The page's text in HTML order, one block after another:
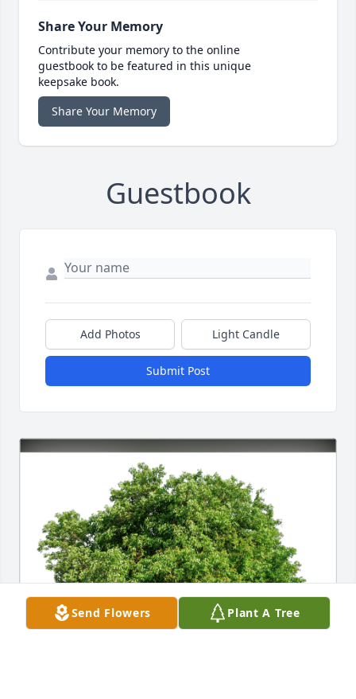
Share Your Memory
Contribute your memory to the online
guestbook to be featured in this unique
keepsake book.
Share Your Memory
Guestbook
Add Photos Light Candle
Submit Post
Send Flowers Plant A Tree